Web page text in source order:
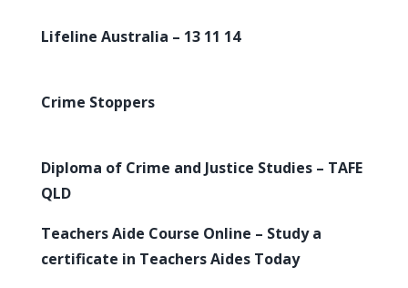
Lifeline Australia – 13 11 14
Crime Stoppers
Diploma of Crime and Justice Studies – TAFE
QLD
Teachers Aide Course Online – Study a
certificate in Teachers Aides Today